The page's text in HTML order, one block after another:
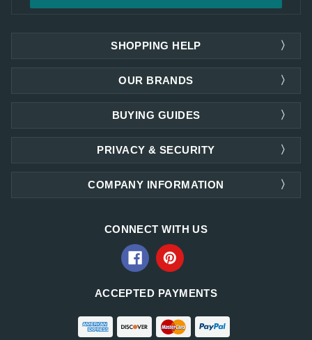
SHOPPING HELP
OUR BRANDS
PRIVACY & SECURITY
COMPANY INFORMATION
BUYING GUIDES
CONNECT WITH US
ACCEPTED PAYMENTS